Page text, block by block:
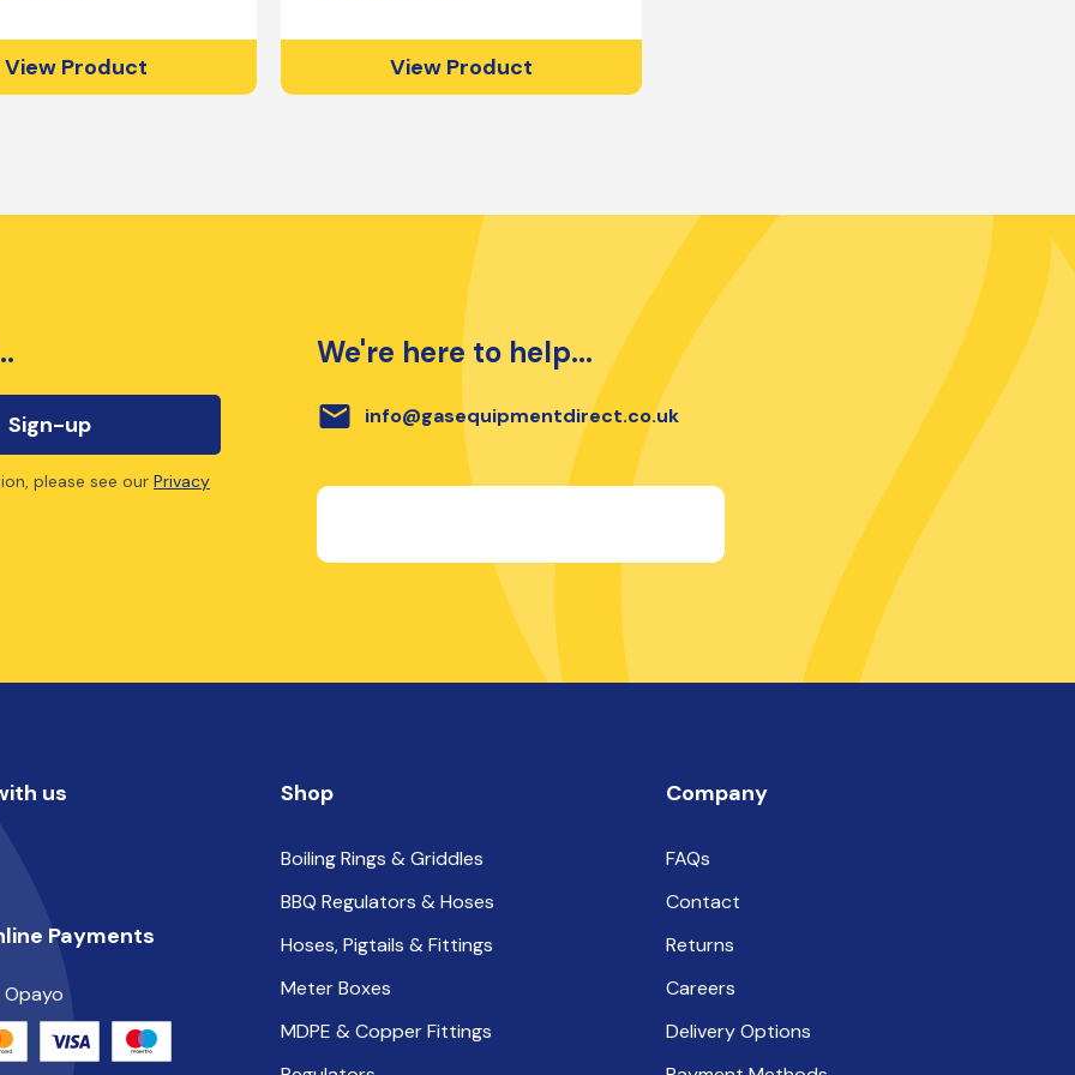
View Product View Product
please see our Privacy
We're here to help...
email info@gasequipmentdirect.co.uk
us
Payments
Shop
Boiling Rings & Griddles
BBQ Regulators & Hoses
Hoses, Pigtails & Fittings
Meter Boxes
MDPE & Copper Fittings
Company
FAQs
Contact
Returns
Careers
Delivery Options